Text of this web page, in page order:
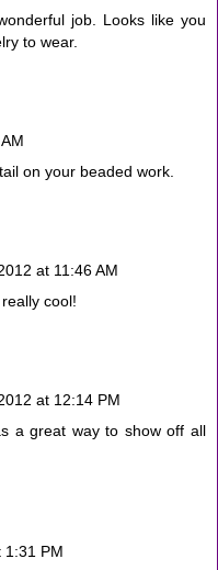
job. Looks like you
to wear.
on your beaded work.
at 11:46 AM
cool!
at 12:14 PM
a great way to show off all
1:31 PM